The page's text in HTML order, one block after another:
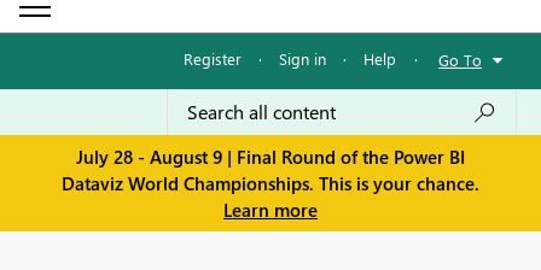
Register · Sign in · Help · Go To
July 28 - August 9 | Final Round of the Power BI
Dataviz World Championships. This is your chance.
Learn more